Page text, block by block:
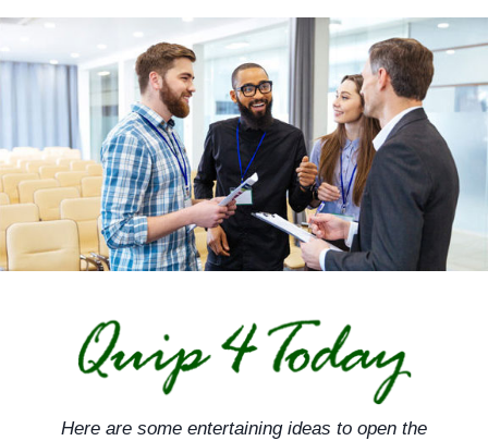
Skip
content
Here are some entertaining ideas to open the